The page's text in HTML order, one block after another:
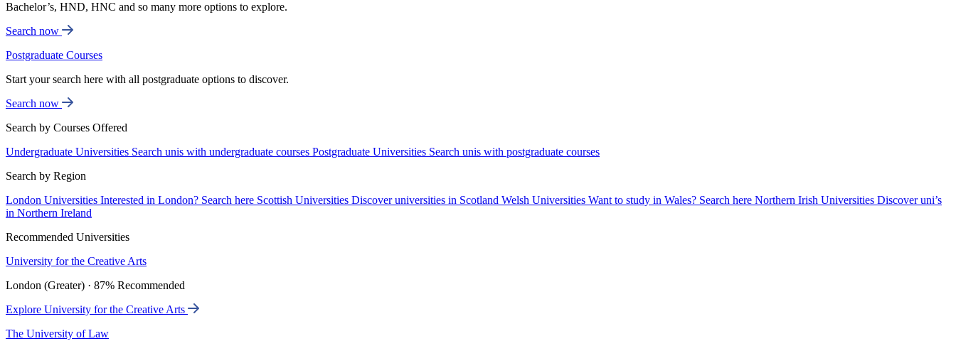
Bachelor’s, HND, HNC and so many more options to explore.
Search now
Postgraduate Courses
Start your search here with all postgraduate options to discover.
Search now
Search by Courses Offered
Undergraduate Universities Search unis with undergraduate courses Postgraduate Universities Search unis with postgraduate courses
Search by Region
London Universities Interested in London? Search here Scottish Universities Discover universities in Scotland Welsh Universities Want to study in Wales? Search here Northern Irish Universities Discover uni’s
in Northern Ireland
Recommended Universities
University for the Creative Arts
London (Greater) · 87% Recommended
Explore University for the Creative Arts
The University of Law